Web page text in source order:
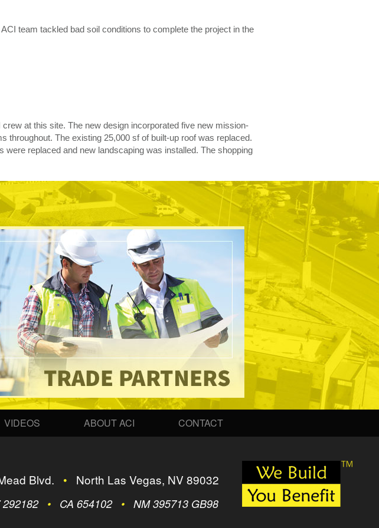
team tackled bad soil conditions to complete the project in the
at this site. The new design incorporated five new mission-
throughout. The existing 25,000 sf of built-up roof was replaced.
replaced and new landscaping was installed. The shopping
VIDEOS ABOUT ACI CONTACT
Blvd. • North Las Vegas, NV 89032
• CA 654102 • NM 395713 GB98